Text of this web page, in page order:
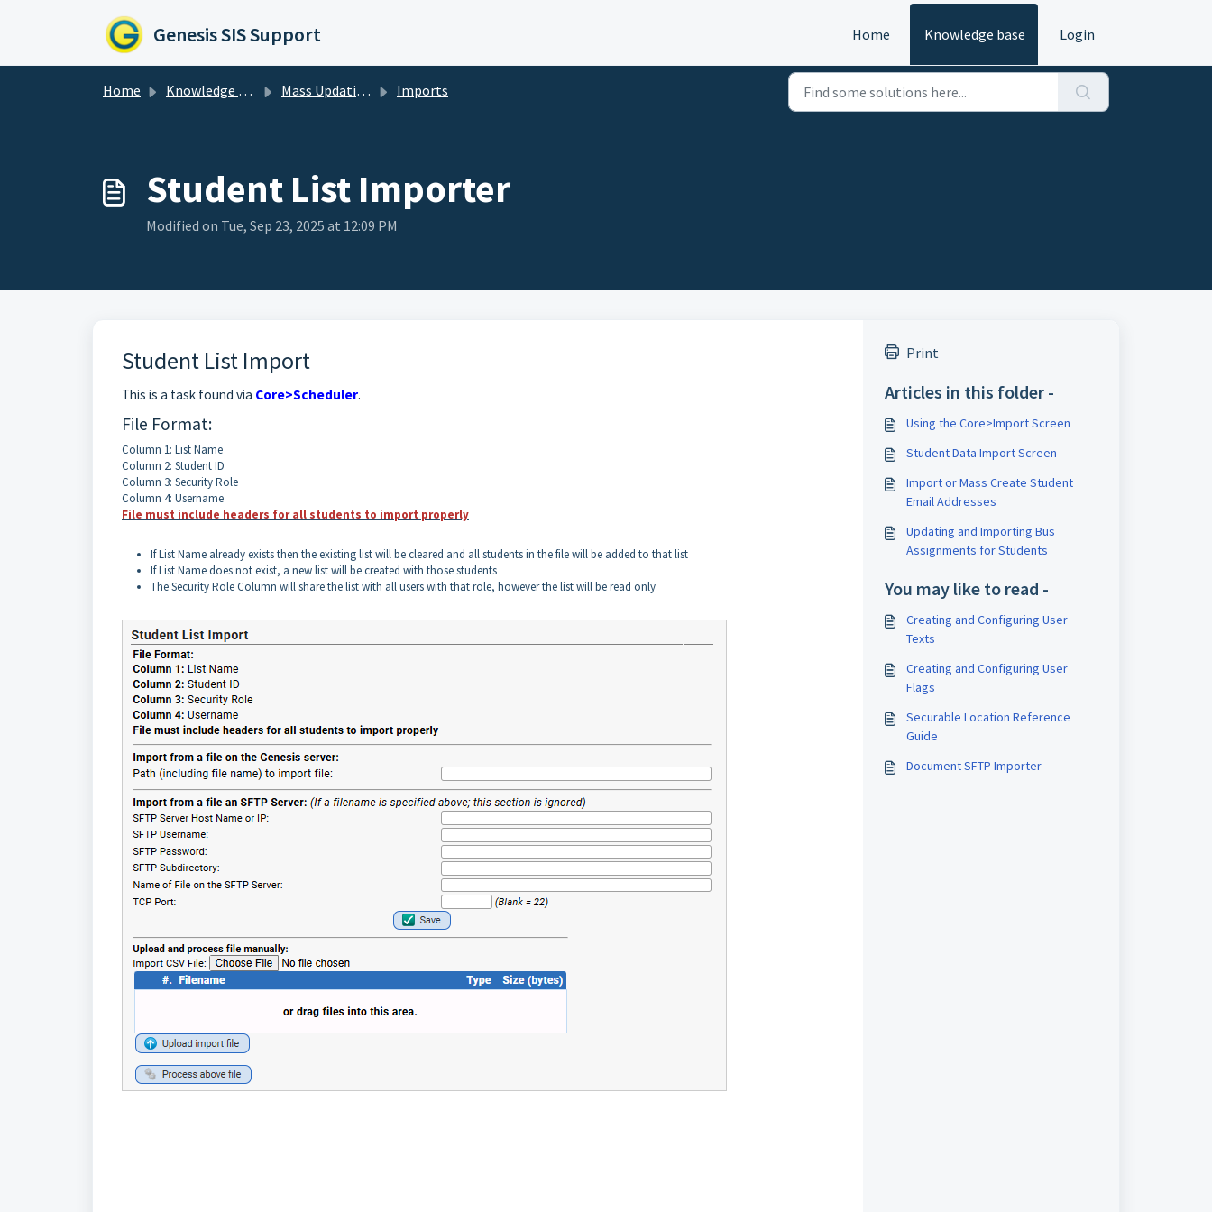
Genesis SIS Support Home Knowledge base Login
Home Knowledge base Mass Updating & Importing Data Imports
Student List Importer
Modified on Tue, Sep 23, 2025 at 12:09 PM
Student List Import
This is a task found via Core>Scheduler.
File Format:
Column 1: List Name
Column 2: Student ID
Column 3: Security Role
Column 4: Username
File must include headers for all students to import properly
If List Name already exists then the existing list will be cleared and all students in the file will be added to that list
If List Name does not exist, a new list will be created with those students
The Security Role Column will share the list with all users with that role, however the list will be read only
Print
Articles in this folder -
Using the Core>Import Screen
Student Data Import Screen
Import or Mass Create Student
Email Addresses
Updating and Importing Bus
Assignments for Students
You may like to read -
Creating and Configuring User
Texts
Creating and Configuring User
Flags
Securable Location Reference
Guide
Document SFTP Importer